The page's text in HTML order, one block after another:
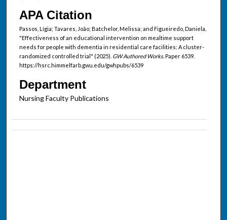
APA Citation
Passos, Lígia; Tavares, João; Batchelor, Melissa; and Figueiredo, Daniela,
"Effectiveness of an educational intervention on mealtime support
needs for people with dementia in residential care facilities: A cluster-
randomized controlled trial" (2025). GW Authored Works.Paper 6539.
https://hsrc.himmelfarb.gwu.edu/gwhpubs/6539
Department
Nursing Faculty Publications